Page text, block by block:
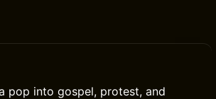
pop into gospel, protest, and